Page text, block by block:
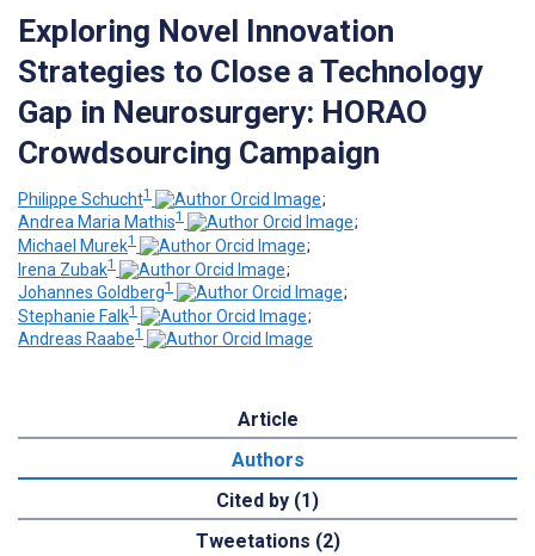
Exploring Novel Innovation
Strategies to Close a Technology
Gap in Neurosurgery: HORAO
Crowdsourcing Campaign
Philippe Schucht1
;
Andrea Maria Mathis1
;
Michael Murek1
;
Irena Zubak1
;
Johannes Goldberg1
;
Stephanie Falk1
;
Andreas Raabe1
Article
Authors
Cited by (1)
Tweetations (2)